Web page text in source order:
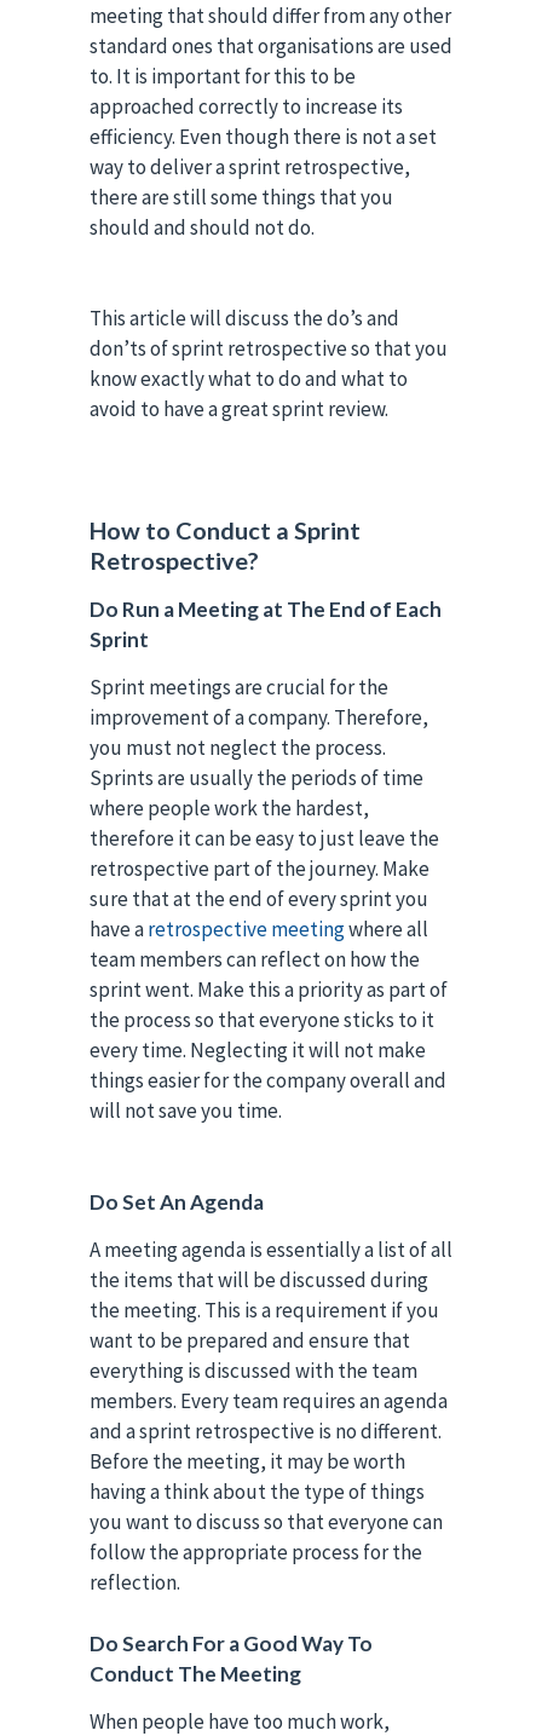
meeting that should differ from any other
standard ones that organisations are used
to. It is important for this to be
approached correctly to increase its
efficiency. Even though there is not a set
way to deliver a sprint retrospective,
there are still some things that you
should and should not do.
This article will discuss the do’s and
don’ts of sprint retrospective so that you
know exactly what to do and what to
avoid to have a great sprint review.
How to Conduct a Sprint
Retrospective?
Do Run a Meeting at The End of Each
Sprint
Sprint meetings are crucial for the
improvement of a company. Therefore,
you must not neglect the process.
Sprints are usually the periods of time
where people work the hardest,
therefore it can be easy to just leave the
retrospective part of the journey. Make
sure that at the end of every sprint you
have aretrospective meetingwhere all
team members can reflect on how the
sprint went. Make this a priority as part of
the process so that everyone sticks to it
every time. Neglecting it will not make
things easier for the company overall and
will not save you time.
Do Set An Agenda
A meeting agenda is essentially a list of all
the items that will be discussed during
the meeting. This is a requirement if you
want to be prepared and ensure that
everything is discussed with the team
members. Every team requires an agenda
and a sprint retrospective is no different.
Before the meeting, it may be worth
having a think about the type of things
you want to discuss so that everyone can
follow the appropriate process for the
reflection.
Do Search For a Good Way To
Conduct The Meeting
When people have too much work,